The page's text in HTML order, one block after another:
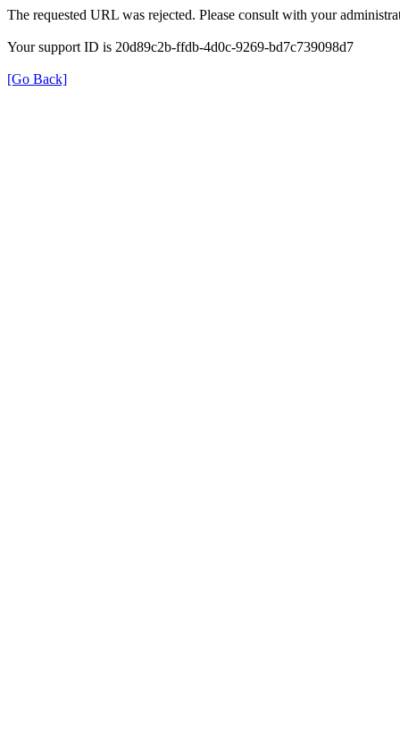
The requested URL was rejected. Please consult with your
Your support ID is 20d89c2b-ffdb-4d0c-9269-bd7c739098d7
[Go Back]